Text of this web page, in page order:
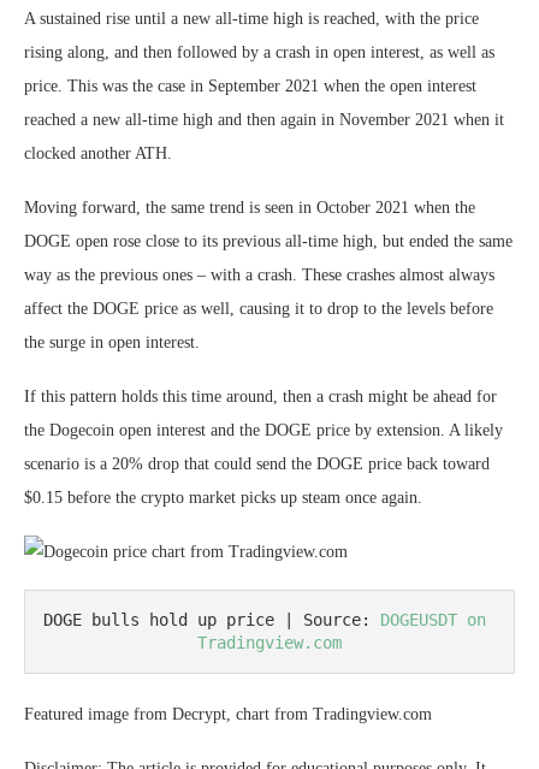
A sustained rise until a new all-time high is reached, with the price
rising along, and then followed by a crash in open interest, as well as
price. This was the case in September 2021 when the open interest
reached a new all-time high and then again in November 2021 when it
clocked another ATH.
Moving forward, the same trend is seen in October 2021 when the
DOGE open rose close to its previous all-time high, but ended the same
way as the previous ones – with a crash. These crashes almost always
affect the DOGE price as well, causing it to drop to the levels before
the surge in open interest.
If this pattern holds this time around, then a crash might be ahead for
the Dogecoin open interest and the DOGE price by extension. A likely
scenario is a 20% drop that could send the DOGE price back toward
$0.15 before the crypto market picks up steam once again.
DOGE bulls hold up price | Source: DOGEUSDT on
Tradingview.com
Featured image from Decrypt, chart from Tradingview.com